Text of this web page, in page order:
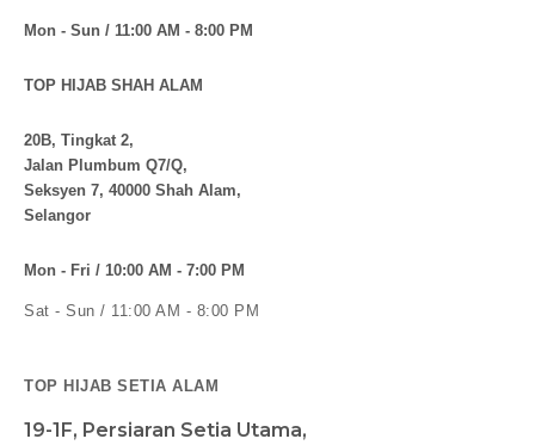
Mon - Sun / 11:00 AM - 8:00 PM
TOP HIJAB SHAH ALAM
20B, Tingkat 2,
Jalan Plumbum Q7/Q,
Seksyen 7, 40000 Shah Alam,
Selangor
Mon - Fri / 10:00 AM - 7:00 PM
Sat - Sun / 11:00 AM - 8:00 PM
TOP HIJAB SETIA ALAM
19-1F, Persiaran Setia Utama,